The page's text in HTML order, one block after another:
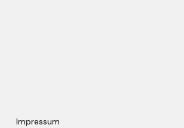
Impressum